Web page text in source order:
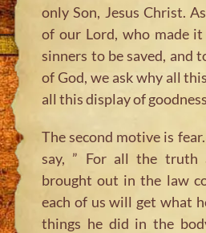
only Son, Jesus Christ.
of our Lord, who made
sinners to be saved, and
of God, we ask why all
all this display of
The second motive is
say, ” For all the truth
brought out in the law
each of us will get what
things he did in the